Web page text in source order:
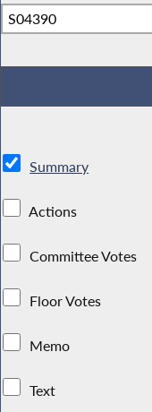
Summary
Actions
Committee Votes
Floor Votes
Memo
Text